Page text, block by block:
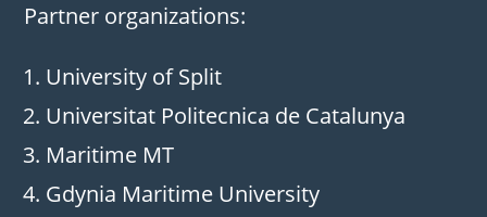
Partner organizations:
University of Split
Universitat Politecnica de Catalunya
Maritime MT
Gdynia Maritime University